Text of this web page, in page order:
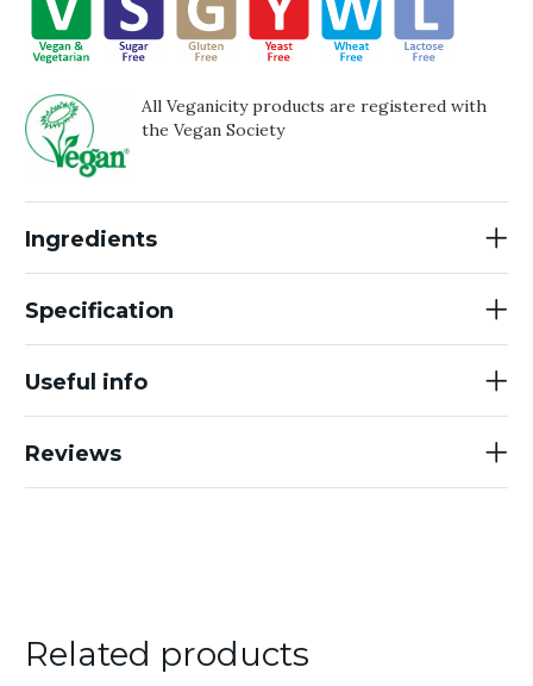
All Veganicity products are registered with
the Vegan Society
Ingredients
Specification
Useful info
Reviews
Related products